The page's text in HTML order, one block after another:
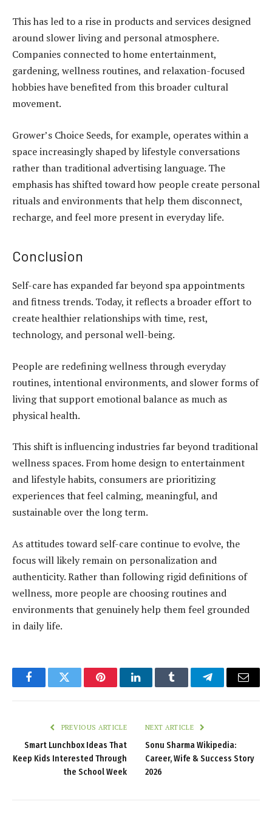
This has led to a rise in products and services designed
around slower living and personal atmosphere.
Companies connected to home entertainment,
gardening, wellness routines, and relaxation-focused
hobbies have benefited from this broader cultural
movement.
Grower’s Choice Seeds, for example, operates within a
space increasingly shaped by lifestyle conversations
rather than traditional advertising language. The
emphasis has shifted toward how people create personal
rituals and environments that help them disconnect,
recharge, and feel more present in everyday life.
Conclusion
Self-care has expanded far beyond spa appointments
and fitness trends. Today, it reflects a broader effort to
create healthier relationships with time, rest,
technology, and personal well-being.
People are redefining wellness through everyday
routines, intentional environments, and slower forms of
living that support emotional balance as much as
physical health.
This shift is influencing industries far beyond traditional
wellness spaces. From home design to entertainment
and lifestyle habits, consumers are prioritizing
experiences that feel calming, meaningful, and
sustainable over the long term.
As attitudes toward self-care continue to evolve, the
focus will likely remain on personalization and
authenticity. Rather than following rigid definitions of
wellness, more people are choosing routines and
environments that genuinely help them feel grounded
in daily life.
FacebookTwitter PinterestLinkedInTumblr TelegramEmail
PREVIOUS ARTICLE
Smart Lunchbox Ideas That
Keep Kids Interested Through
the School Week
NEXT ARTICLE
Sonu Sharma Wikipedia:
Career, Wife & Success Story
2026